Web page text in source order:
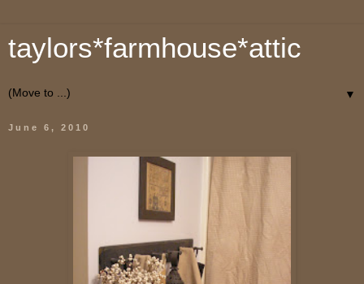
taylors*farmhouse*attic
▼
June 6, 2010